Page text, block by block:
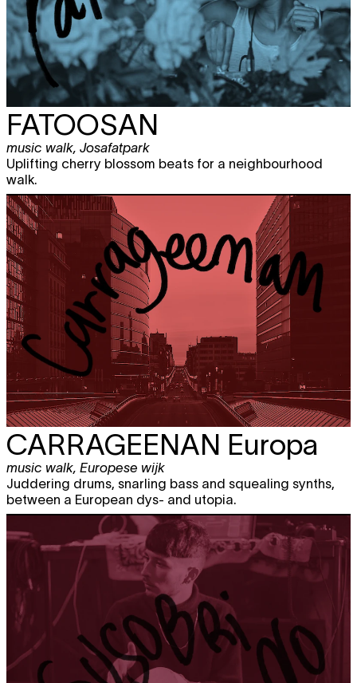
FATOOSAN
music walk, Josafatpark
Uplifting cherry blossom beats for a neighbourhood
walk.
CARRAGEENAN Europa
music walk, Europese wijk
Juddering drums, snarling bass and squealing synths,
between a European dys- and utopia.